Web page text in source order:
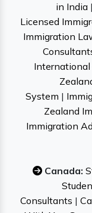
in India |
Licensed
Immigration
International
System |
Zealand
Immigration
Canada:
Consultants |